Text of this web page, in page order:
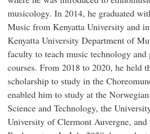
musicology. In 2014, he graduated
Music from Kenyatta University and
Kenyatta University Department of
faculty to teach music technology and
courses. From 2018 to 2020, he held
scholarship to study in the
enabled him to study at the
Science and Technology, the
University of Clermont Auvergne,